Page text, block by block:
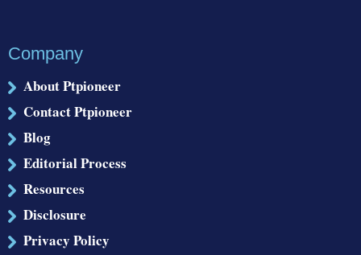
Company
About Ptpioneer
Contact Ptpioneer
Blog
Editorial Process
Resources
Disclosure
Privacy Policy